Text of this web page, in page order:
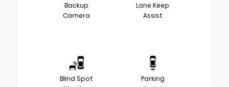
Backup
Camera
Lane Keep
Assist
Blind Spot
Parking